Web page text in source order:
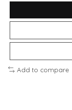
Add to compare